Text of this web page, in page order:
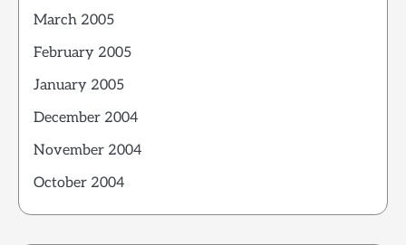
March 2005
February 2005
January 2005
December 2004
November 2004
October 2004